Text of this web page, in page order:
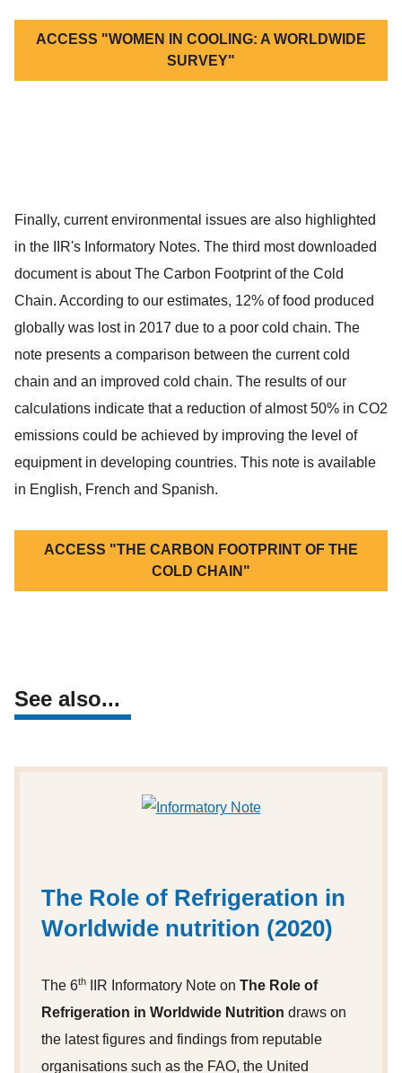
ACCESS "WOMEN IN COOLING: A WORLDWIDE
SURVEY"
Finally, current environmental issues are also highlighted
in the IIR's Informatory Notes. The third most downloaded
document is about The Carbon Footprint of the Cold
Chain. According to our estimates, 12% of food produced
globally was lost in 2017 due to a poor cold chain. The
note presents a comparison between the current cold
chain and an improved cold chain. The results of our
calculations indicate that a reduction of almost 50% in CO2
emissions could be achieved by improving the level of
equipment in developing countries. This note is available
in English, French and Spanish.
ACCESS "THE CARBON FOOTPRINT OF THE
COLD CHAIN"
See also...
The Role of Refrigeration in
Worldwide nutrition (2020)
The 6th IIR Informatory Note on The Role of
Refrigeration in Worldwide Nutrition draws on
the latest figures and findings from reputable
organisations such as the FAO, the United